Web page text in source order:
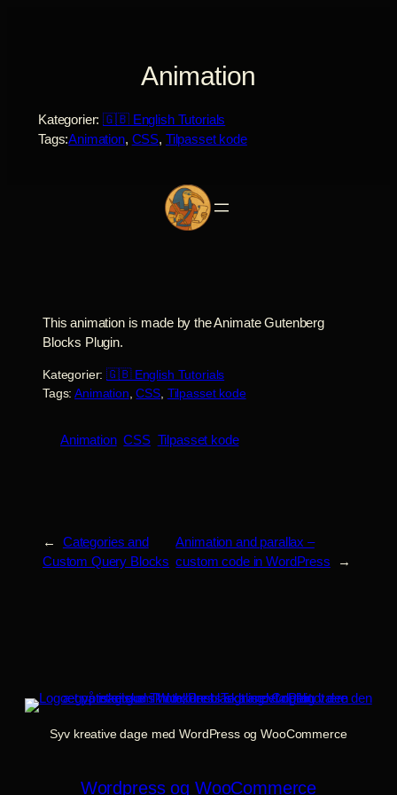
Animation
Kategorier:🇬🇧 English Tutorials
Tags:Animation, CSS, Tilpasset kode
This animation is made by the Animate Gutenberg
Blocks Plugin.
Kategorier:🇬🇧 English Tutorials
Tags:Animation , CSS Tilpasset kode
Animation CSS Tilpasset kode
←
Categories and
Custom Query Blocks
Animation and parallax –
custom code in WordPress
→
Syv kreative dage med WordPress og WooCommerce
Wordpress og WooCommerce